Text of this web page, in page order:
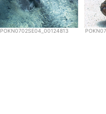
POKN0702SE04_00124813